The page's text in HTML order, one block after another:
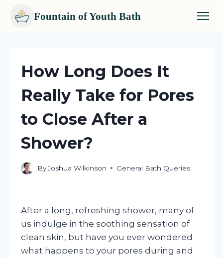
Fountain of Youth Bath
contentHow Long Does It
Really Take for Pores
to Close After a
Shower?
ByJoshua Wilkinson General Bath Queries
After a long, refreshing shower, many of
us indulge in the soothing sensation of
clean skin, but have you ever wondered
what happens to your pores during and